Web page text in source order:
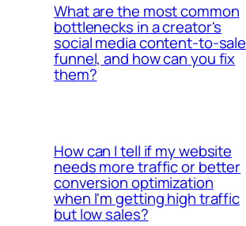
What are the most common
bottlenecks in a creator's
social media content-to-sale
funnel, and how can you fix
them?
How can I tell if my website
needs more traffic or better
conversion optimization
when I'm getting high traffic
but low sales?